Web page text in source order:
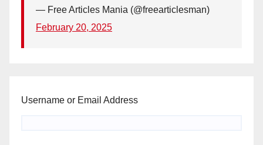
— Free Articles Mania (@freearticlesman)
February 20, 2025
Username or Email Address